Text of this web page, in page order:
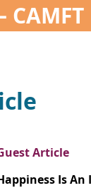
CAMFT
Article
Is An